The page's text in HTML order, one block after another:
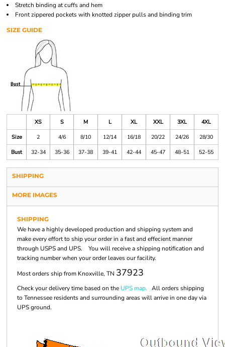
Stretch binding at cuffs and hem
Front zippered pockets with knotted zipper pulls and binding trim
SIZE GUIDE
XS S M L XL XXL 3XL
4XL
Size
2 4/6 8/10 12/14 16/18 20/22 24/26
28/30
Bust
32-34 35-36 37-38 39-41 42-44 45-47 48-51 52-55
SHIPPING
MORE IMAGES
SHIPPING
We have a highly developed production and shipping system and
make every effort to ship your order in a fast and effecient manner
through USPS and UPS. You will receive a shipping notification and
tracking number when your order leaves our facility.
Most orders ship from Knoxville, TN 37923
Check your delivery time based on the UPS map. All orders shipping
to Tennessee residents and surrounding areas will arrive in one day via
UPS ground.